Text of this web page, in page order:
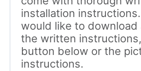
installation
would like to download
the written
button below or the
instructions.